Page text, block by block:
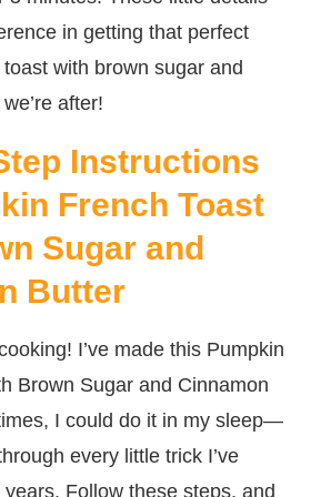
in getting that perfect
with brown sugar and
after!
Instructions
French Toast
Sugar and
Butter
I’ve made this Pumpkin
Brown Sugar and Cinnamon
I could do it in my sleep—
every little trick I’ve
Follow these steps, and